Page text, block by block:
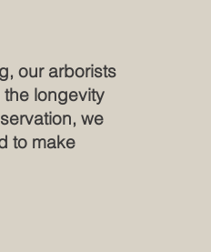
our arborists
longevity
we
to make